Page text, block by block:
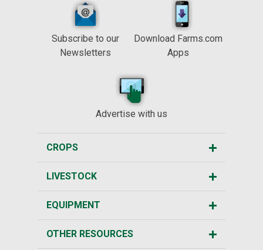
Subscribe to our
Newsletters
Download Farms.com
Apps
Advertise with us
CROPS
LIVESTOCK
EQUIPMENT
OTHER RESOURCES